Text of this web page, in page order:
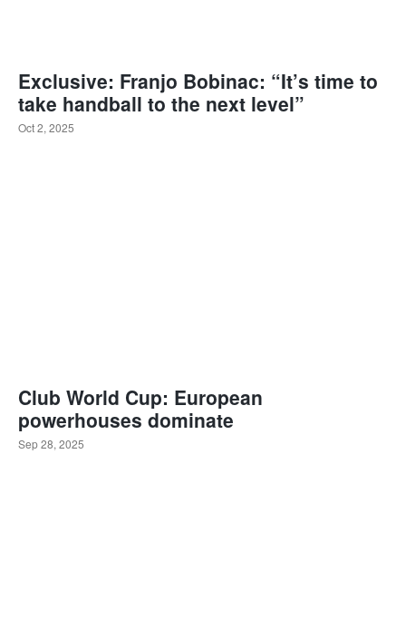
Exclusive: Franjo Bobinac: “It’s time to
take handball to the next level”
Oct 2, 2025
Club World Cup: European
powerhouses dominate
Sep 28, 2025